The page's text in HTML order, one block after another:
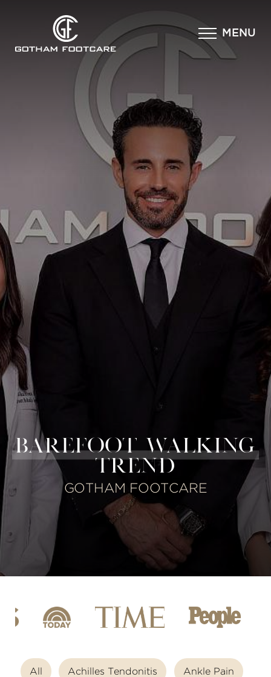
MENU
×
BAREFOOT WALKING
TREND
GOTHAM FOOTCARE
All Achilles Tendonitis Ankle Pain